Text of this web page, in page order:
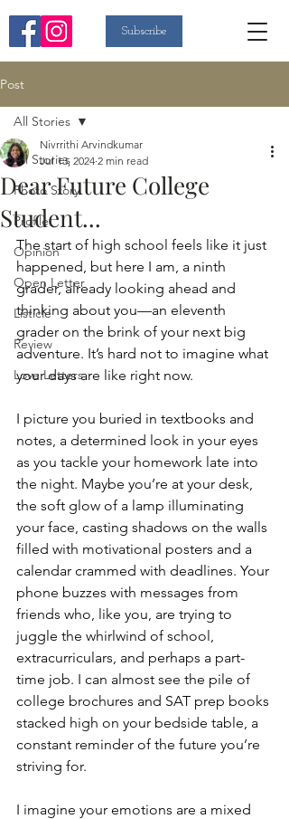
Subscribe
Post
All Stories
Photo Story
Profile
Opinion
Open Letter
Listicle
Review
Love Letters
All Stories
Dear Future College
Student...
Nivrrithi Arvindkumar
Jul 13, 2024 2 min read
The start of high school feels like it just
happened, but here I am, a ninth
grader, already looking ahead and
thinking about you—an eleventh
grader on the brink of your next big
adventure. It’s hard not to imagine what
your days are like right now.
I picture you buried in textbooks and
notes, a determined look in your eyes
as you tackle your homework late into
the night. Maybe you’re at your desk,
the soft glow of a lamp illuminating
your face, casting shadows on the walls
filled with motivational posters and a
calendar crammed with deadlines. Your
phone buzzes with messages from
friends who, like you, are trying to
juggle the whirlwind of school,
extracurriculars, and perhaps a part-
time job. I can almost see the pile of
college brochures and SAT prep books
stacked high on your bedside table, a
constant reminder of the future you’re
striving for.
I imagine your emotions are a mixed